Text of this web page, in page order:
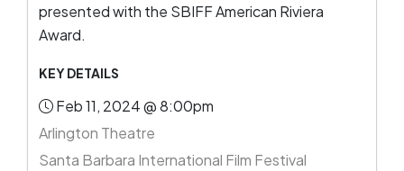
presented with the SBIFF American Riviera
Award.
KEY DETAILS
Feb 11, 2024 @ 8:00pm
Arlington Theatre
Santa Barbara International Film Festival